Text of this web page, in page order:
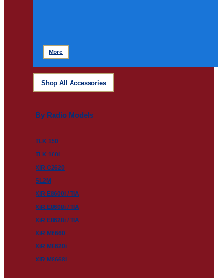
More
Shop All Accessories
By Radio Models
TLK 150
TLK 100i
XiR C2620
SL2M
XiR E8600i / TIA
XiR E8608i / TIA
XiR E8628i / TIA
XiR M6660
XiR M8620i
XiR M8668i